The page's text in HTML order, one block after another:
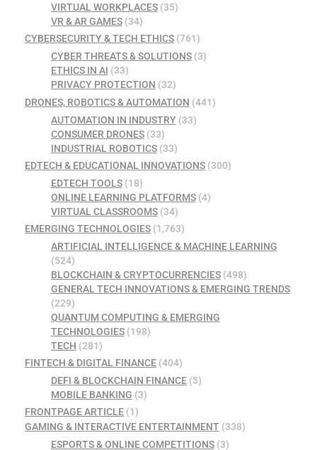
VIRTUAL WORKPLACES(35)
VR & AR GAMES(34)
CYBERSECURITY & TECH ETHICS (761)
CYBER THREATS & SOLUTIONS(3)
ETHICS IN AI (33)
PRIVACY PROTECTION (32)
DRONES, ROBOTICS & AUTOMATION (441)
AUTOMATION IN INDUSTRY(33)
CONSUMER DRONES(33)
INDUSTRIAL ROBOTICS(33)
EDTECH & EDUCATIONAL INNOVATIONS (300)
EDTECH TOOLS(18)
ONLINE LEARNING PLATFORMS(4)
VIRTUAL CLASSROOMS(34)
EMERGING TECHNOLOGIES (1,763)
ARTIFICIAL INTELLIGENCE & MACHINE LEARNING
(524)
BLOCKCHAIN & CRYPTOCURRENCIES(498)
GENERAL TECH INNOVATIONS & EMERGING TRENDS
(229)
QUANTUM COMPUTING & EMERGING
TECHNOLOGIES(198)
TECH (281)
FINTECH & DIGITAL FINANCE (404)
DEFI & BLOCKCHAIN FINANCE(5)
MOBILE BANKING (3)
FRONTPAGE ARTICLE (1)
GAMING & INTERACTIVE ENTERTAINMENT (338)
ESPORTS & ONLINE COMPETITIONS(3)